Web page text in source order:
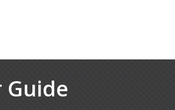
Guide